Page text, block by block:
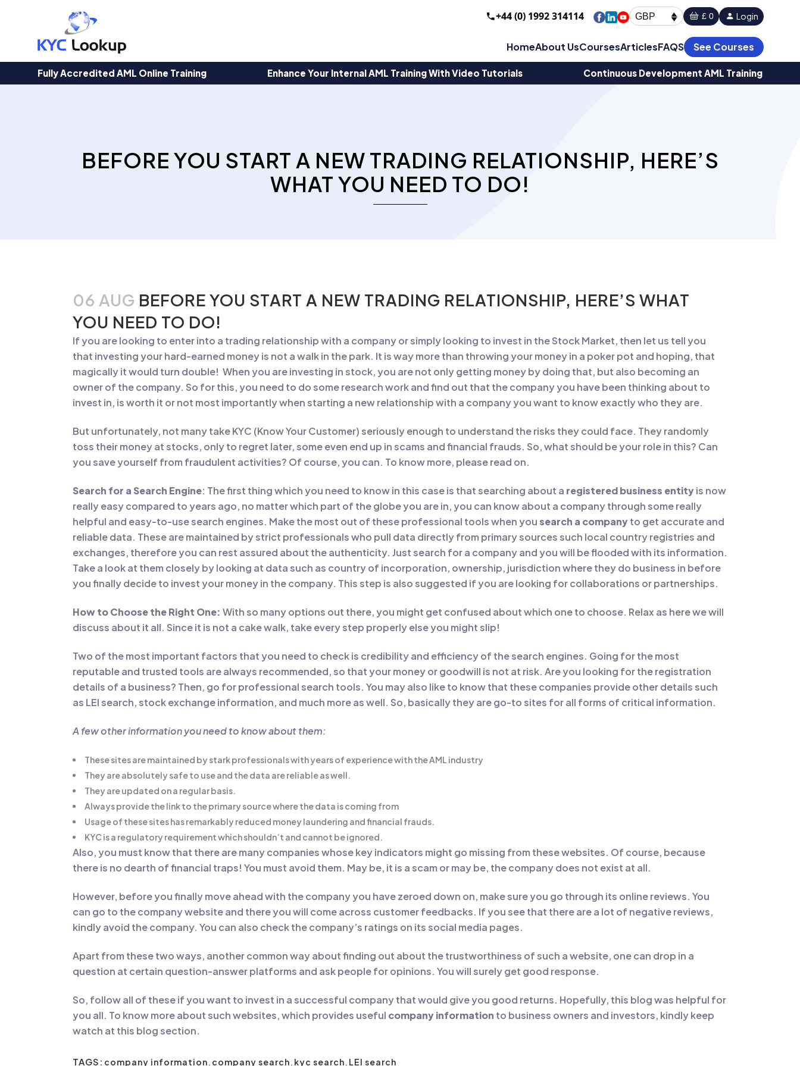
+44 (0) 1992 314114 GBP £ 0 Login
HomeAbout UsCoursesArticlesFAQS See Courses
Fully Accredited AML Online Training Enhance Your Internal AML Training With Video Tutorials Continuous Development AML Training
BEFORE YOU START A NEW TRADING RELATIONSHIP, HERE’S
WHAT YOU NEED TO DO!
06 AUG BEFORE YOU START A NEW TRADING RELATIONSHIP, HERE’S WHAT
YOU NEED TO DO!
If you are looking to enter into a trading relationship with a company or simply looking to invest in the Stock Market, then let us tell you
that investing your hard-earned money is not a walk in the park. It is way more than throwing your money in a poker pot and hoping, that
magically it would turn double! When you are investing in stock, you are not only getting money by doing that, but also becoming an
owner of the company. So for this, you need to do some research work and find out that the company you have been thinking about to
invest in, is worth it or not most importantly when starting a new relationship with a company you want to know exactly who they are.
But unfortunately, not many take KYC (Know Your Customer) seriously enough to understand the risks they could face. They randomly
toss their money at stocks, only to regret later, some even end up in scams and financial frauds. So, what should be your role in this? Can
you save yourself from fraudulent activities? Of course, you can. To know more, please read on.
Search for a Search Engine: The first thing which you need to know in this case is that searching about a registered business entityis now
really easy compared to years ago, no matter which part of the globe you are in, you can know about a company through some really
helpful and easy-to-use search engines. Make the most out of these professional tools when yousearch a companyto get accurate and
reliable data. These are maintained by strict professionals who pull data directly from primary sources such local country registries and
exchanges, therefore you can rest assured about the authenticity. Just search for a company and you will be flooded with its information.
Take a look at them closely by looking at data such as country of incorporation, ownership, jurisdiction where they do business in before
you finally decide to invest your money in the company. This step is also suggested if you are looking for collaborations or partnerships.
How to Choose the Right One: With so many options out there, you might get confused about which one to choose. Relax as here we will
discuss about it all. Since it is not a cake walk, take every step properly else you might slip!
Two of the most important factors that you need to check is credibility and efficiency of the search engines. Going for the most
reputable and trusted tools are always recommended, so that your money or goodwill is not at risk. Are you looking for the registration
details of a business? Then, go for professional search tools. You may also like to know that these companies provide other details such
as LEI search, stock exchange information, and much more as well. So, basically they are go-to sites for all forms of critical information.
A few other information you need to know about them:
These sites are maintained by stark professionals with years of experience with the AML industry
They are absolutely safe to use and the data are reliable as well.
They are updated on a regular basis.
Always provide the link to the primary source where the data is coming from
Usage of these sites has remarkably reduced money laundering and financial frauds.
KYC is a regulatory requirement which shouldn’t and cannot be ignored.
Also, you must know that there are many companies whose key indicators might go missing from these websites. Of course, because
there is no dearth of financial traps! You must avoid them. May be, it is a scam or may be, the company does not exist at all.
However, before you finally move ahead with the company you have zeroed down on, make sure you go through its online reviews. You
can go to the company website and there you will come across customer feedbacks. If you see that there are a lot of negative reviews,
kindly avoid the company. You can also check the company’s ratings on its social media pages.
Apart from these two ways, another common way about finding out about the trustworthiness of such a website, one can drop in a
question at certain question-answer platforms and ask people for opinions. You will surely get good response.
So, follow all of these if you want to invest in a successful company that would give you good returns. Hopefully, this blog was helpful for
you all. To know more about such websites, which provides useful company information to business owners and investors, kindly keep
watch at this blog section.
TAGS: company information, company search, kyc search, LEI search
Products
search